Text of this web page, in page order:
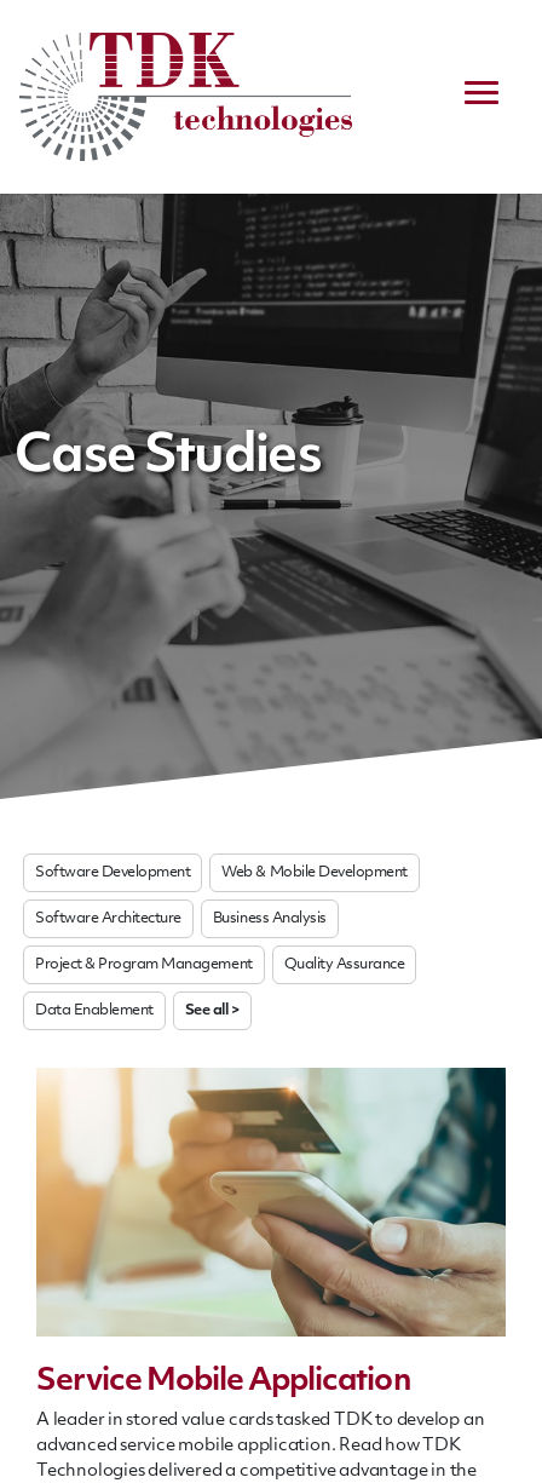
Case Studies
Software Development Web & Mobile Development
Software Architecture Business Analysis
Project & Program Management Quality Assurance
Data Enablement See all >
Service Mobile Application
A leader in stored value cards tasked TDK to develop an
advanced service mobile application. Read how TDK
Technologies delivered a competitive advantage in the